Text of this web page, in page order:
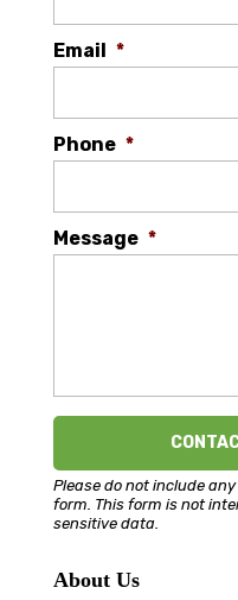
Email *
Phone *
Message *
Please do not include
form. This form is not
sensitive data.
About Us